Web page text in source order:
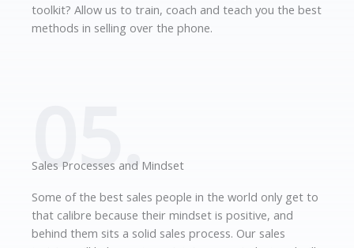
toolkit? Allow us to train, coach and teach you the best
methods in selling over the phone.
05.
Sales Processes and Mindset
Some of the best sales people in the world only get to
that calibre because their mindset is positive, and
behind them sits a solid sales process. Our sales